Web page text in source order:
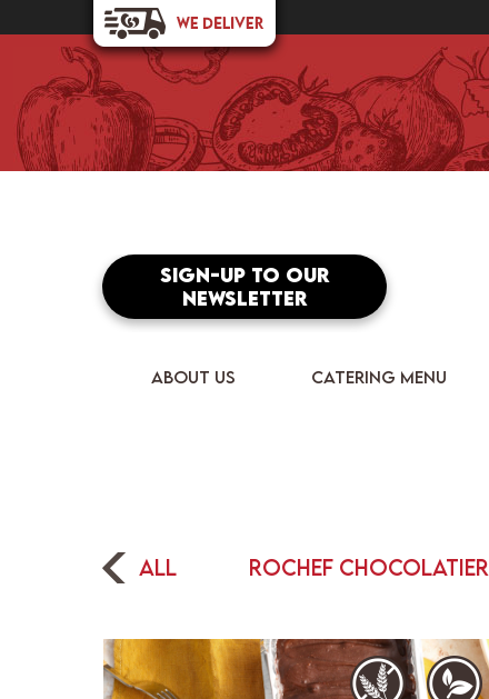
Sign-up to our
newsletter
ABOUT US CATERING MENU
All Rochef Chocolatier